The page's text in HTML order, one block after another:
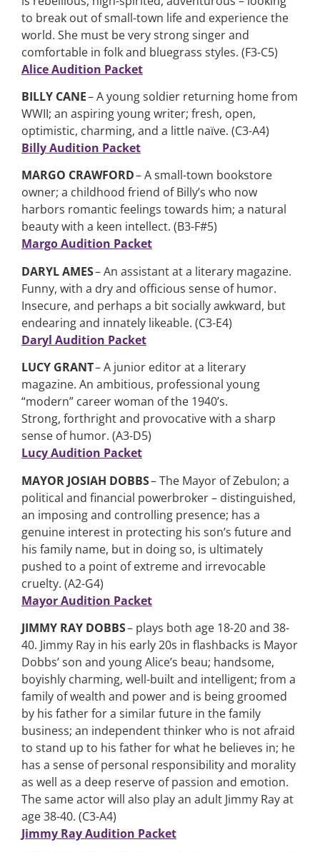
to break out of small-town life and experience the
world. She must be very strong singer and
comfortable in folk and bluegrass styles. (F3-C5)
Alice Audition Packet
BILLY CANE– A young soldier returning home from
WWII; an aspiring young writer; fresh, open,
optimistic, charming, and a little naïve. (C3-A4)
Billy Audition Packet
MARGO CRAWFORD– A small-town bookstore
owner; a childhood friend of Billy’s who now
harbors romantic feelings towards him; a natural
beauty with a keen intellect. (B3-F#5)
Margo Audition Packet
DARYL AMES– An assistant at a literary magazine.
Funny, with a dry and officious sense of humor.
Insecure, and perhaps a bit socially awkward, but
endearing and innately likeable. (C3-E4)
Daryl Audition Packet
LUCY GRANT– A junior editor at a literary
magazine. An ambitious, professional young
“modern” career woman of the 1940’s.
Strong, forthright and provocative with a sharp
sense of humor. (A3-D5)
Lucy Audition Packet
MAYOR JOSIAH DOBBS– The Mayor of Zebulon; a
political and financial powerbroker – distinguished,
an imposing and controlling presence; has a
genuine interest in protecting his son’s future and
his family name, but in doing so, is ultimately
pushed to a point of extreme and irrevocable
cruelty. (A2-G4)
Mayor Audition Packet
JIMMY RAY DOBBS– plays both age 18-20 and 38-
40. Jimmy Ray in his early 20s in flashbacks is Mayor
Dobbs’ son and young Alice’s beau; handsome,
boyishly charming, well-built and intelligent; from a
family of wealth and power and is being groomed
by his father for a similar future in the family
business; an independent thinker who is not afraid
to stand up to his father for what he believes in; he
has a sense of personal responsibility and morality
as well as a deep reserve of passion and emotion.
The same actor will also play an adult Jimmy Ray at
age 38-40. (C3-A4)
Jimmy Ray Audition Packet